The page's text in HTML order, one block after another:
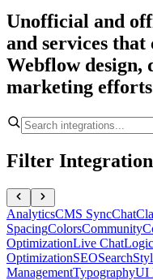
Unofficial and
and services
Webflow design,
marketing
Filter
AnalyticsCMS SyncChat
SpacingColorsCommunity
OptimizationLive ChatLogic
OptimizationSEOSearch
ManagementTypographyUI